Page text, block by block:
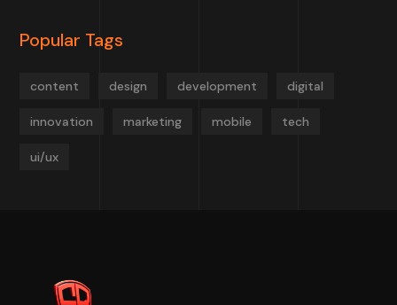
Popular Tags
content design development digital
innovation marketing mobile tech
ui/ux